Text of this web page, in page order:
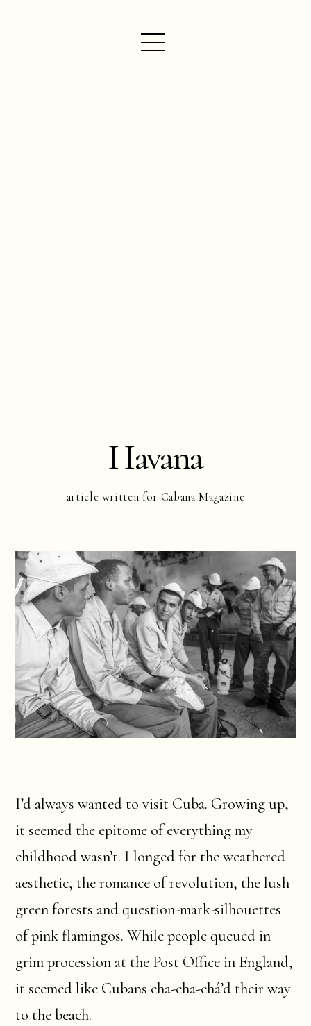
Havana
article written for Cabana Magazine
I’d always wanted to visit Cuba. Growing up,
it seemed the epitome of everything my
childhood wasn’t. I longed for the weathered
aesthetic, the romance of revolution, the lush
green forests and question-mark-silhouettes
of pink flamingos. While people queued in
grim procession at the Post Office in England,
it seemed like Cubans cha-cha-chá’d their way
to the beach.